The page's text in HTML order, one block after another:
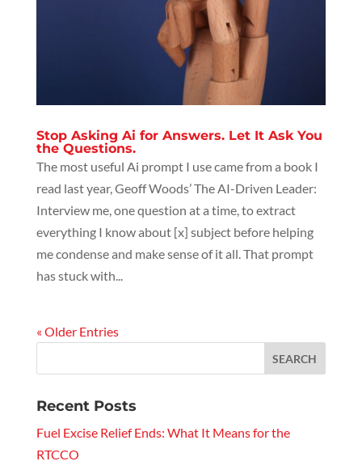
Stop Asking Ai for Answers. Let It Ask You
the Questions.
The most useful Ai prompt I use came from a book I
read last year, Geoff Woods’ The AI-Driven Leader:
Interview me, one question at a time, to extract
everything I know about [x] subject before helping
me condense and make sense of it all. That prompt
has stuck with...
« Older Entries
Recent Posts
Fuel Excise Relief Ends: What It Means for the
RTCCO